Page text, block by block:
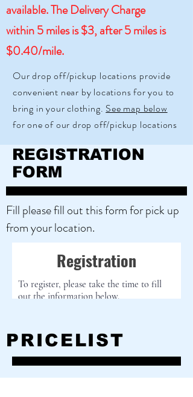
available. The Delivery Charge
within 5 miles is $3, after 5 miles is
$0.40/mile.
Our drop off/pickup locations provide
convenient near by locations for you to
bring in your clothing. See map below
for one of our drop off/pickup locations
REGISTRATION
FORM
Fill please fill out this form for pick up
from your location.
Registration
To register, please take the time to fill
out the information below.
PRICELIST